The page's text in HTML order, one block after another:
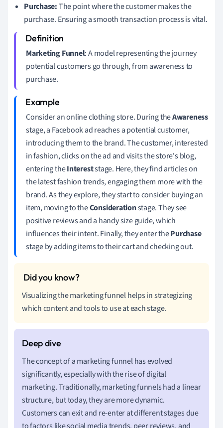
Purchase:The point where the customer makes the
purchase. Ensuring a smooth transaction process is vital.
Marketing Funnel: A model representing the journey
potential customers go through, from awareness to
purchase.
Consider an online clothing store. During theAwareness
stage, a Facebook ad reaches a potential customer,
introducing them to the brand. The customer, interested
in fashion, clicks on the ad and visits the store's blog,
entering theIntereststage. Here, they find articles on
the latest fashion trends, engaging them more with the
brand. As they explore, they start to consider buying an
item, moving to theConsiderationstage. They see
positive reviews and a handy size guide, which
influences their intent. Finally, they enter thePurchase
stage by adding items to their cart and checking out.
Visualizing the marketing funnel helps in strategizing
which content and tools to use at each stage.
The concept of a marketing funnel has evolved
significantly, especially with the rise of digital
marketing. Traditionally, marketing funnels had a linear
structure, but today, they are more dynamic.
Customers can exit and re-enter at different stages due
to factors like social media trends, peer reviews, and